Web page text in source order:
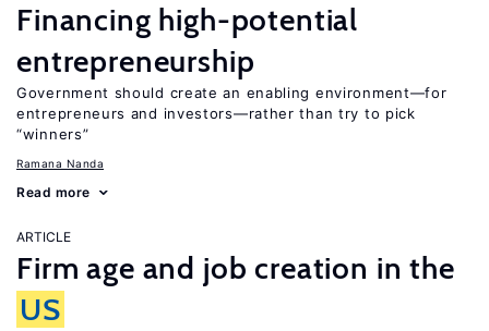
Financing high-potential
entrepreneurship
Government should create an enabling environment—for
entrepreneurs and investors—rather than try to pick
“winners”
Ramana Nanda
Read more
ARTICLE
Firm age and job creation in the
US